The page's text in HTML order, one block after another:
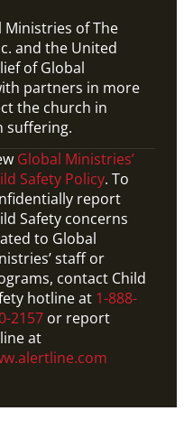
Ministries of The
and the United
of Global
partners in more
the church in
suffering.
Global Ministries’
Safety Policy. To
report
Safety concerns
to Global
staff or
contact Child
hotline at 1-888-
2157 or report
at